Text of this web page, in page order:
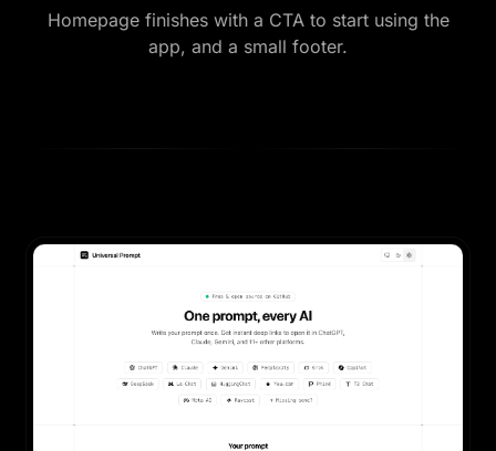
Homepage finishes with a CTA to start using the
app, and a small footer.